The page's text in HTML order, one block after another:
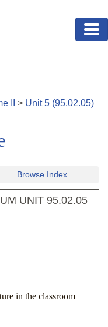
> Unit5 (95.02.05)
Browse Index
UNIT 95.02.05
in the classroom